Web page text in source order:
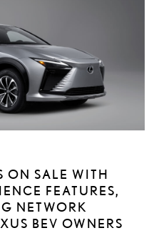
ON SALE WITH
FEATURES,
NETWORK
BEV OWNERS